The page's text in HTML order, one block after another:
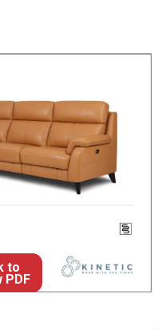
to
PDF